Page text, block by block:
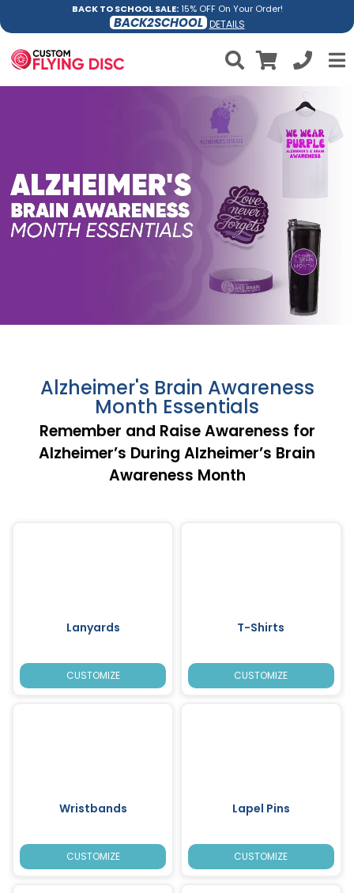
BACK TO SCHOOL SALE:15% OFF On Your Order!
BACK2SCHOOL DETAILS
Alzheimer's Brain Awareness
Month Essentials
Remember and Raise Awareness for
Alzheimer’s During Alzheimer’s Brain
Awareness Month
Lanyards
CUSTOMIZE
T-Shirts
CUSTOMIZE
Wristbands
CUSTOMIZE
Lapel Pins
CUSTOMIZE